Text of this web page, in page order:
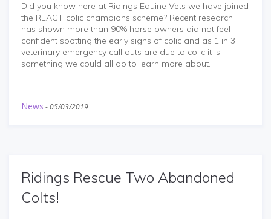
Did you know here at Ridings Equine Vets we have joined
the REACT colic champions scheme? Recent research
has shown more than 90% horse owners did not feel
confident spotting the early signs of colic and as 1 in 3
veterinary emergency call outs are due to colic it is
something we could all do to learn more about.
News -05/03/2019
Ridings Rescue Two Abandoned
Colts!